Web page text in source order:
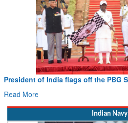
President of India flags off the PBG
Read More
Indian Navy